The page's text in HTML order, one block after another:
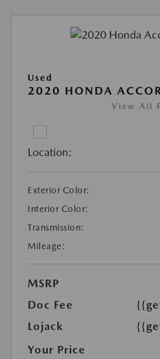
Used
2020 HONDA
View All
Location:
Exterior Color:
Interior Color:
Transmission:
Mileage:
MSRP
Doc Fee
Lojack
Your Price